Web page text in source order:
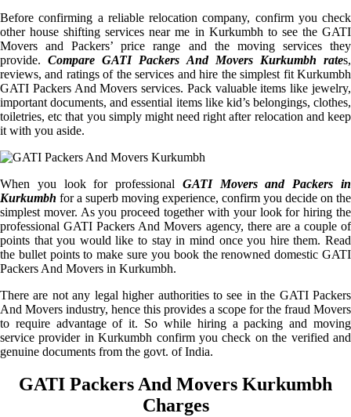
Before confirming a reliable relocation company, confirm you check
other house shifting services near me in Kurkumbh to see the GATI
Movers and Packers’ price range and the moving services they
provide.Compare GATI Packers And Movers Kurkumbh rates,
reviews, and ratings of the services and hire the simplest fit Kurkumbh
GATI Packers And Movers services. Pack valuable items like jewelry,
important documents, and essential items like kid’s belongings, clothes,
toiletries, etc that you simply might need right after relocation and keep
it with you aside.
When you look for professional GATI Movers and Packers in
Kurkumbh for a superb moving experience, confirm you decide on the
simplest mover. As you proceed together with your look for hiring the
professional GATI Packers And Movers agency, there are a couple of
points that you would like to stay in mind once you hire them. Read
the bullet points to make sure you book the renowned domestic GATI
Packers And Movers in Kurkumbh.
There are not any legal higher authorities to see in the GATI Packers
And Movers industry, hence this provides a scope for the fraud Movers
to require advantage of it. So while hiring a packing and moving
service provider in Kurkumbh confirm you check on the verified and
genuine documents from the govt. of India.
GATI Packers And Movers Kurkumbh
Charges